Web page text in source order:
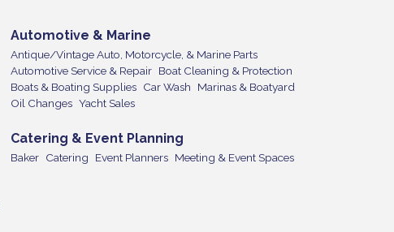
Automotive & Marine
Antique/Vintage Auto, Motorcycle, & Marine Parts
Automotive Service & Repair Boat Cleaning & Protection
Boats & Boating Supplies Car Wash
Marinas & Boatyard
Oil Changes Yacht Sales
Catering & Event Planning
Baker Catering Event Planners Meeting & Event Spaces